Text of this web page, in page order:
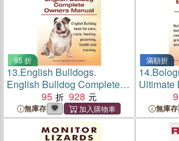
95 折
13.English Bulldogs.
English Bulldog Complete
Owners Manual. English
Bulldog book for care, costs,
feeding, grooming, health
and training.
95 928
無庫存
滿額折
14.
Ultimate
Manual.
book
training.
無庫存